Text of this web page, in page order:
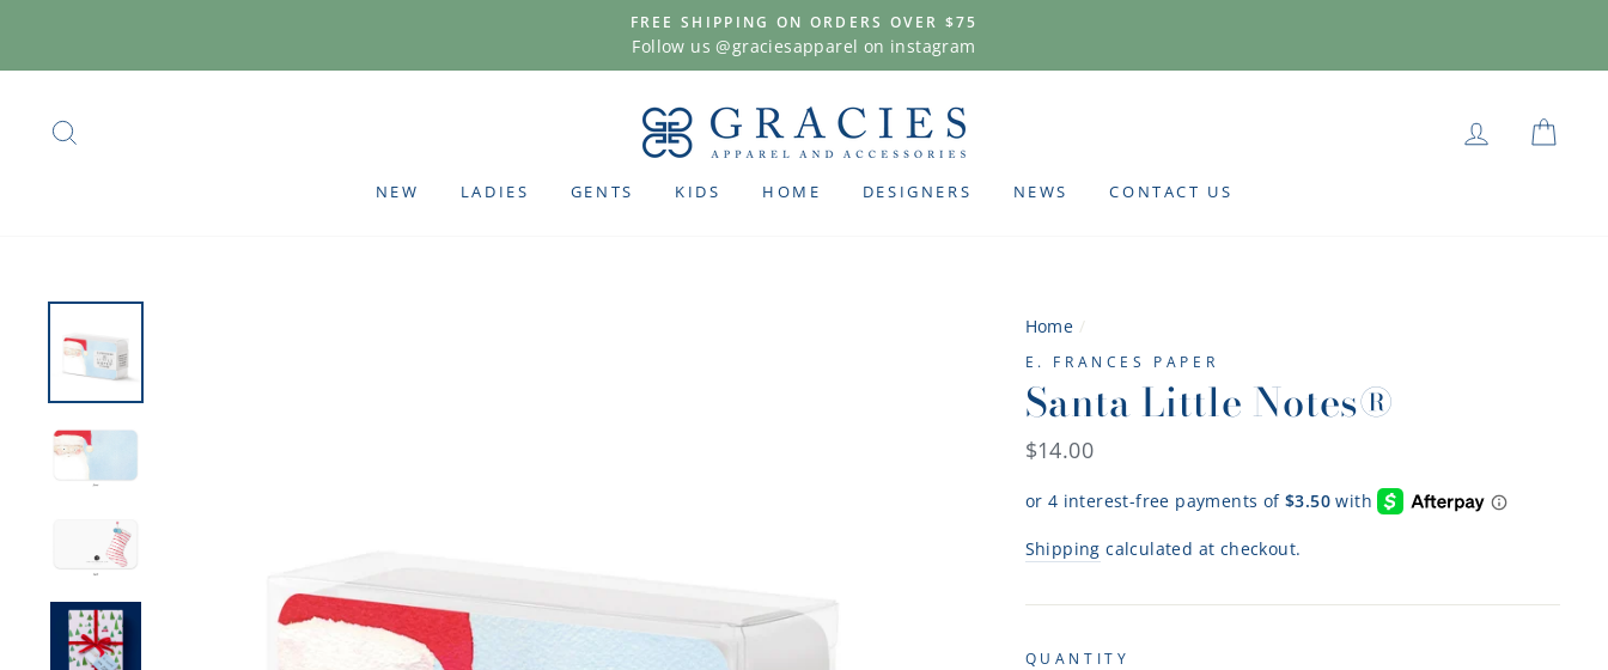
content
FREE SHIPPING ON ORDERS OVER $75
Follow us @graciesapparel on instagram
LOG IN
NEW LADIES GENTS KIDS HOME DESIGNERS NEWS CONTACT US
Home /
E. FRANCES PAPER
Santa Little Notes®
Regular
$14.00
Shipping calculated at checkout.
QUANTITY